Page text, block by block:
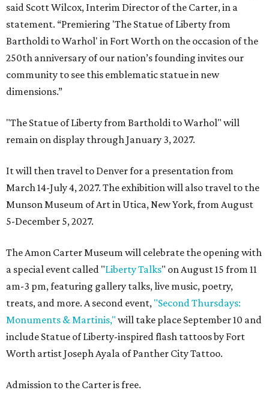
said Scott Wilcox, Interim Director of the Carter, in a
statement. “Premiering 'The Statue of Liberty from
Bartholdi to Warhol' in Fort Worth on the occasion of the
250th anniversary of our nation’s founding invites our
community to see this emblematic statue in new
dimensions.”
"The Statue of Liberty from Bartholdi to Warhol" will
remain on display through January 3, 2027.
It will then travel to Denver for a presentation from
March 14-July 4, 2027. The exhibition will also travel to the
Munson Museum of Art in Utica, New York, from August
5-December 5, 2027.
The Amon Carter Museum will celebrate the opening with
a special event called "Liberty Talks" on August 15 from 11
am-3 pm, featuring gallery talks, live music, poetry,
treats, and more. A second event, "Second Thursdays:
Monuments & Martinis," will take place September 10 and
include Statue of Liberty-inspired flash tattoos by Fort
Worth artist Joseph Ayala of Panther City Tattoo.
Admission to the Carter is free.